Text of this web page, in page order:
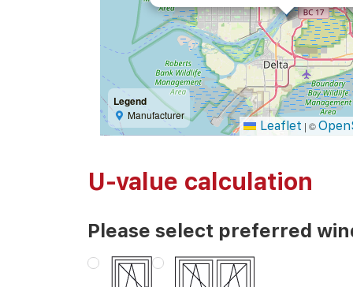
Legend
Manufacturer
Leaflet | ©
U-value calculation
Please select preferred